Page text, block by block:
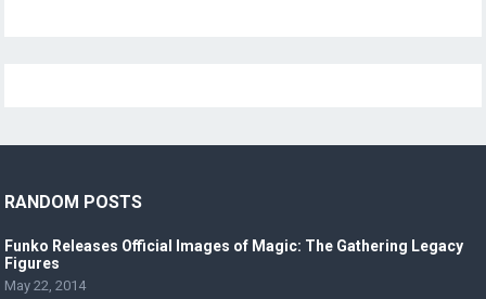
RANDOM POSTS
Funko Releases Official Images of Magic: The Gathering Legacy
Figures
May 22, 2014